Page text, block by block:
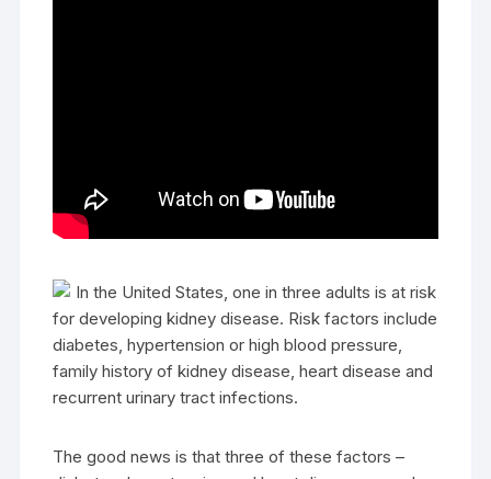
In the United States, one in three adults is at risk
for developing kidney disease. Risk factors include
diabetes, hypertension or high blood pressure,
family history of kidney disease, heart disease and
recurrent urinary tract infections.
The good news is that three of these factors –